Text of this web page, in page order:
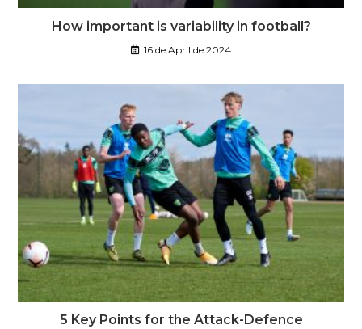
How important is variability in football?
16 de April de 2024
5 Key Points for the Attack-Defence